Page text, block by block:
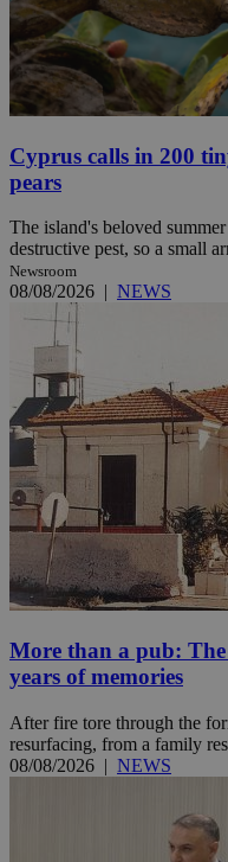
Cyprus calls in 200
pears
The island's beloved
destructive pest, so a small
Newsroom
08/08/2026 | NEWS
More than a pub:
years of memories
After fire tore through the
resurfacing, from a family
08/08/2026 | NEWS